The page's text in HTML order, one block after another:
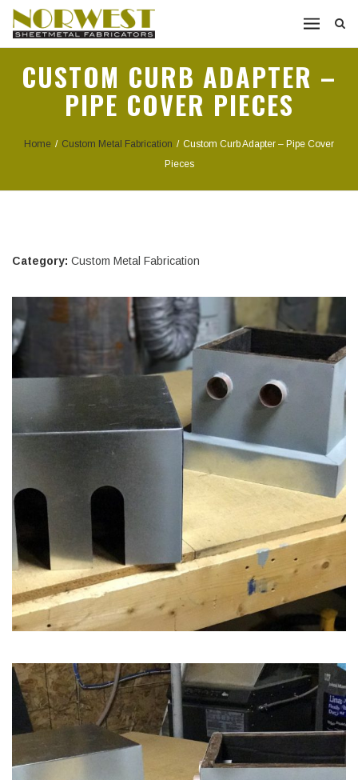
CUSTOM CURB ADAPTER –
PIPE COVER PIECES
Home / Custom Metal Fabrication / Custom Curb Adapter – Pipe Cover
Pieces
Category: Custom Metal Fabrication